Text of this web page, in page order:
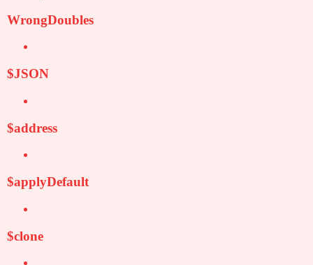
WrongDoubles
$JSON
$address
$applyDefault
$clone